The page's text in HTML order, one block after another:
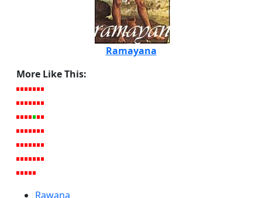
Ramayana
More Like This:
Rawana